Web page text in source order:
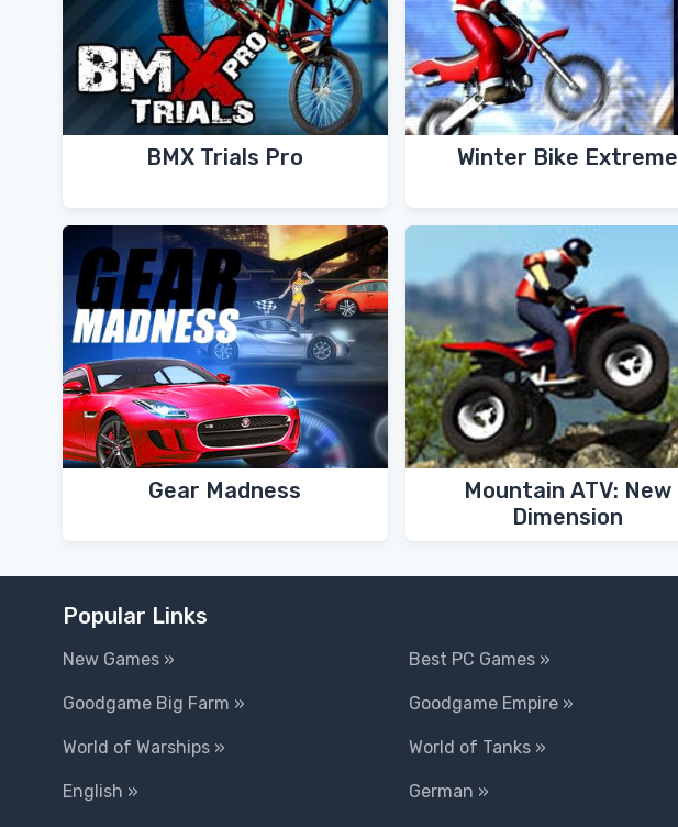
BMX Trials Pro Winter Bike Extreme
Gear Madness
Mountain ATV: New
Dimension
Popular Links
New Games » Best PC Games »
Goodgame Big Farm » Goodgame Empire »
World of Warships » World of Tanks »
English » German »